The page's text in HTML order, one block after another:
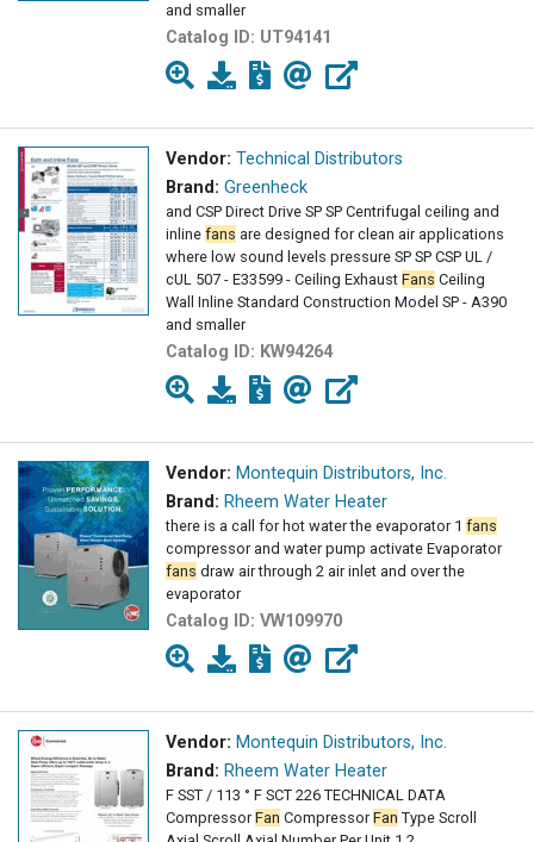
and smaller
Catalog ID: UT94141
Vendor: Technical Distributors
Brand: Greenheck
and CSP Direct Drive SP SP Centrifugal ceiling and
inline fans are designed for clean air applications
where low sound levels pressure SP SP CSP UL /
cUL 507 - E33599 - Ceiling Exhaust Fans Ceiling
Wall Inline Standard Construction Model SP - A390
and smaller
Catalog ID: KW94264
Vendor: Montequin Distributors, Inc.
Brand: Rheem Water Heater
there is a call for hot water the evaporator 1 fans
compressor and water pump activate Evaporator
fans draw air through 2 air inlet and over the
evaporator
Catalog ID: VW109970
Vendor: Montequin Distributors, Inc.
Brand: Rheem Water Heater
F SST / 113 ° F SCT 226 TECHNICAL DATA
CompressorFan CompressorFan Type Scroll